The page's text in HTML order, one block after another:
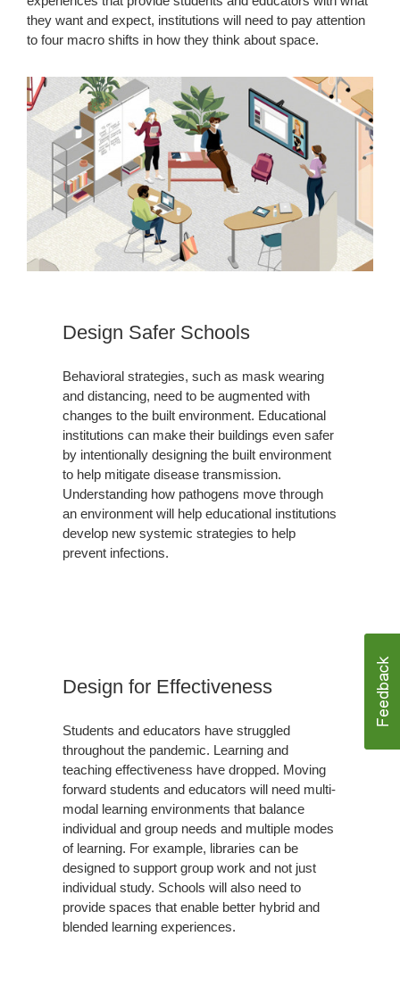
they want and expect, institutions will need to pay attention
to four macro shifts in how they think about space.
Design Safer Schools
Behavioral strategies, such as mask wearing
and distancing, need to be augmented with
changes to the built environment. Educational
institutions can make their buildings even safer
by intentionally designing the built environment
to help mitigate disease transmission.
Understanding how pathogens move through
an environment will help educational institutions
develop new systemic strategies to help
prevent infections.
Design for Effectiveness
Students and educators have struggled
throughout the pandemic. Learning and
teaching effectiveness have dropped. Moving
forward students and educators will need multi-
modal learning environments that balance
individual and group needs and multiple modes
of learning. For example, libraries can be
designed to support group work and not just
individual study. Schools will also need to
provide spaces that enable better hybrid and
blended learning experiences.